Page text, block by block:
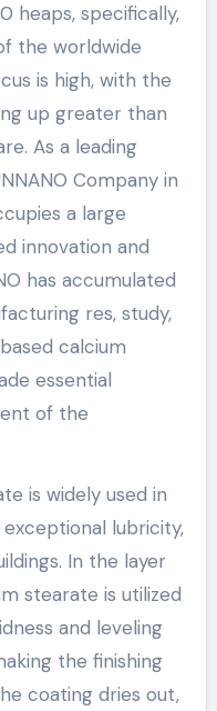
heaps, specifically,
the worldwide
is high, with the
up greater than
As a leading
Company in
a large
innovation and
has accumulated
res, study,
calcium
essential
of the
is widely used in
lubricity,
In the layer
stearate is utilized
and leveling
the finishing
coating dries out,